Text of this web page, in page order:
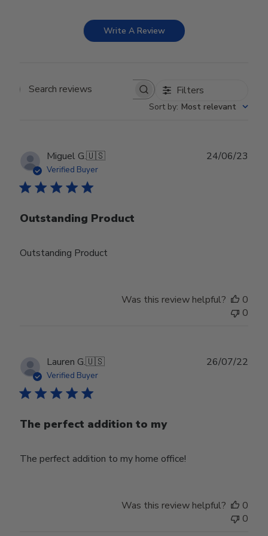
Write A Review
Search reviews Filters
Sort by: Most relevant
Miguel G.🇺🇸
Verified Buyer
Outstanding Product
Outstanding Product
24/06/23
Was this review helpful?
0
0
Lauren G.🇺🇸
Verified Buyer
The perfect addition to my
The perfect addition to my home office!
26/07/22
Was this review helpful?
0
0